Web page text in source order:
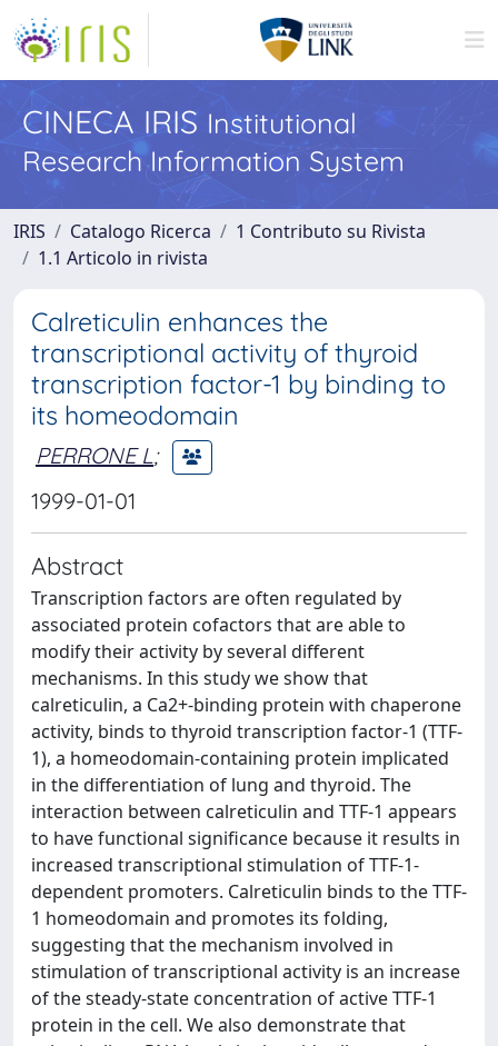
CINECA IRIS Institutional
Research Information System
IRIS Catalogo Ricerca
1 Contributo su Rivista
1.1 Articolo in rivista
Calreticulin enhances the
transcriptional activity of thyroid
transcription factor-1 by binding to
its homeodomain
PERRONE L;
1999-01-01
Abstract
Transcription factors are often regulated by
associated protein cofactors that are able to
modify their activity by several different
mechanisms. In this study we show that
calreticulin, a Ca2+-binding protein with chaperone
activity, binds to thyroid transcription factor-1 (TTF-
1), a homeodomain-containing protein implicated
in the differentiation of lung and thyroid. The
interaction between calreticulin and TTF-1 appears
to have functional significance because it results in
increased transcriptional stimulation of TTF-1-
dependent promoters. Calreticulin binds to the TTF-
1 homeodomain and promotes its folding,
suggesting that the mechanism involved in
stimulation of transcriptional activity is an increase
of the steady-state concentration of active TTF-1
protein in the cell. We also demonstrate that